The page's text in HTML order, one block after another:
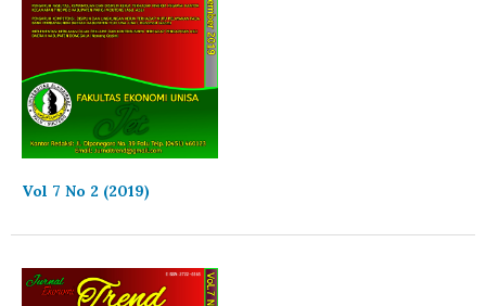
Vol 7 No 2 (2019)